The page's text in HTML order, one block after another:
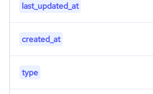
last_updated_at
created_at
type